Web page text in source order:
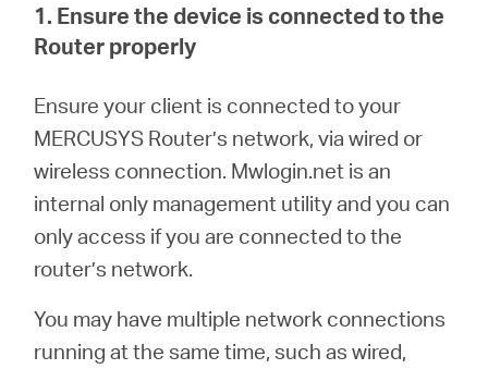
English
1. Ensure the device is connected to the
Router properly
Ensure your client is connected to your
MERCUSYS Router’s network, via wired or
wireless connection. Mwlogin.net is an
internal only management utility and you can
only access if you are connected to the
router’s network.
You may have multiple network connections
running at the same time, such as wired,